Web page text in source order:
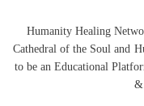
Humanity Healing
Cathedral of the Soul and
to be an Educational
&